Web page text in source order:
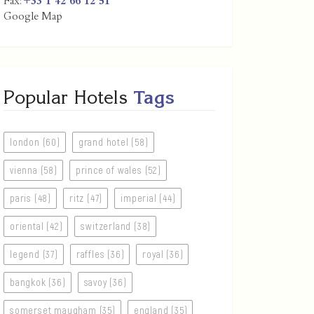
Google Map
Popular Hotels Tags
london (60) grand hotel (58)
vienna (58) prince of wales (52)
paris (48) ritz (47) imperial (44)
oriental (42) switzerland (38)
legend (37) raffles (36) royal (36)
bangkok (36) savoy (36)
somerset maugham (35) england (35)